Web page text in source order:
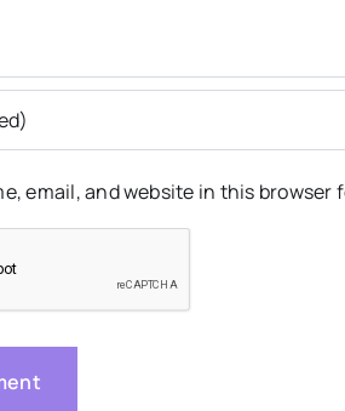
email, and website in this